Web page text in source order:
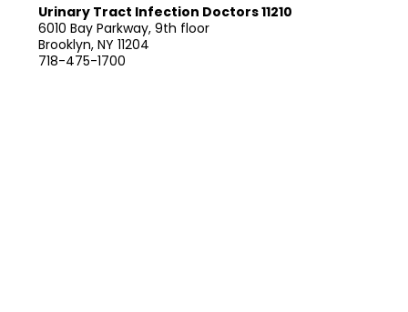
Urinary Tract Infection Doctors 11210
6010 Bay Parkway, 9th floor
Brooklyn, NY 11204
718-475-1700